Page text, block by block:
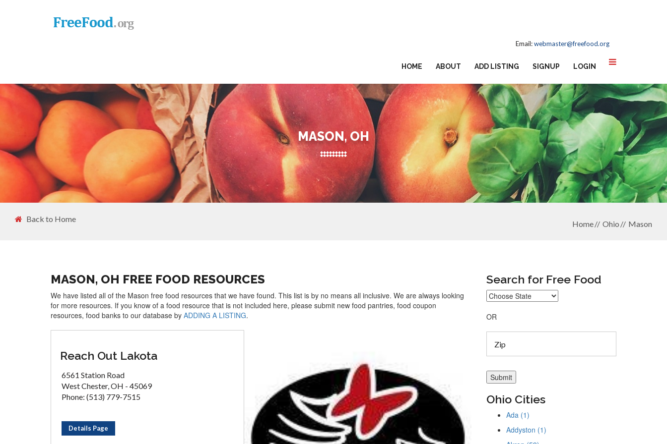
Email:webmaster@freefood.org
HOME ABOUT ADD LISTING SIGNUP LOGIN
MASON, OH
Back to Home
Home Ohio Mason
MASON, OH FREE FOOD RESOURCES
We have listed all of the Mason free food resources that we have found. This list is by no means all inclusive. We are always looking
for more resources. If you know of a food resource that is not included here, please submit new food pantries, food coupon
resources, food banks to our database by ADDING A LISTING.
Reach Out Lakota
6561 Station Road
West Chester, OH - 45069
Phone: (513) 779-7515
Details Page
Search for Free Food
OR
Ohio Cities
Ada (1)
Addyston (1)